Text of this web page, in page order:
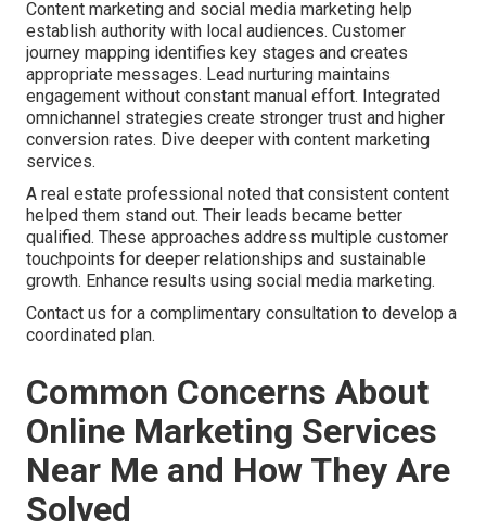
Content marketing and social media marketing help
establish authority with local audiences. Customer
journey mapping identifies key stages and creates
appropriate messages. Lead nurturing maintains
engagement without constant manual effort. Integrated
omnichannel strategies create stronger trust and higher
conversion rates. Dive deeper with content marketing
services.
A real estate professional noted that consistent content
helped them stand out. Their leads became better
qualified. These approaches address multiple customer
touchpoints for deeper relationships and sustainable
growth. Enhance results using social media marketing.
Contact us for a complimentary consultation to develop a
coordinated plan.
Common Concerns About
Online Marketing Services
Near Me and How They Are
Solved